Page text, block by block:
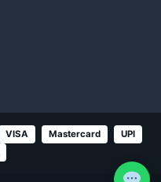
VISA Mastercard
UPI